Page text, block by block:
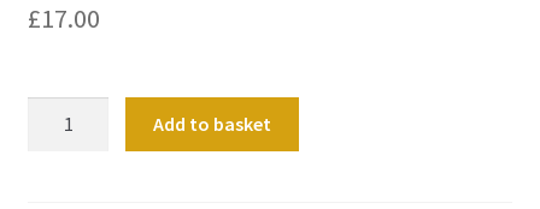
£17.00
Add to basket